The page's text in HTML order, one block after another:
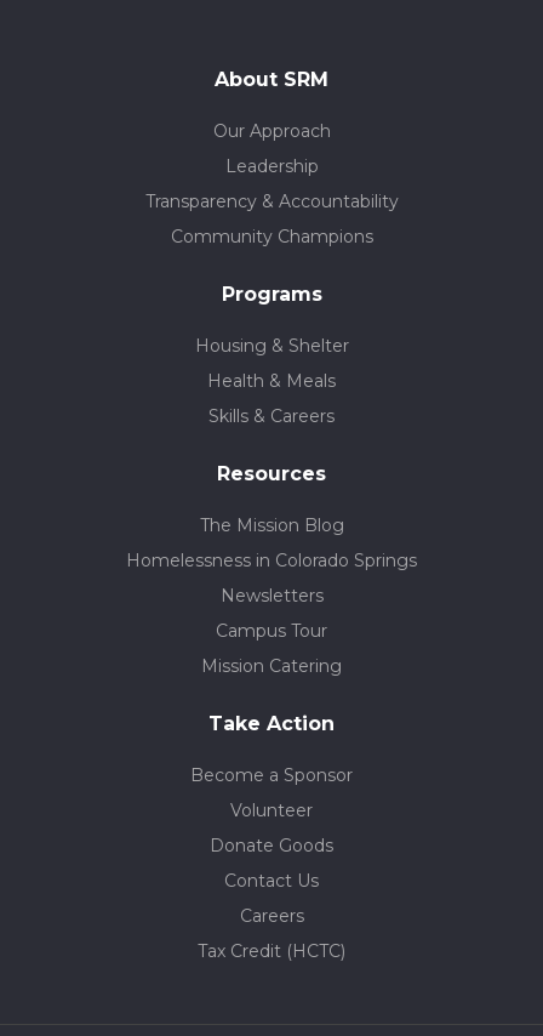
About SRM
Our Approach
Leadership
Transparency & Accountability
Community Champions
Programs
Housing & Shelter
Health & Meals
Skills & Careers
Resources
The Mission Blog
Homelessness in Colorado Springs
Newsletters
Campus Tour
Mission Catering
Take Action
Become a Sponsor
Volunteer
Donate Goods
Contact Us
Careers
Tax Credit (HCTC)